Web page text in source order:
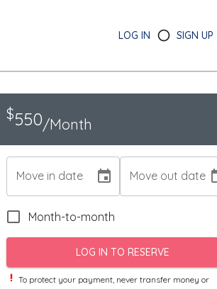
LOG IN SIGN UP
$550/Month
Move in date Move out date
Month-to-month
LOG IN TO RESERVE
To protect your payment, never transfer money or